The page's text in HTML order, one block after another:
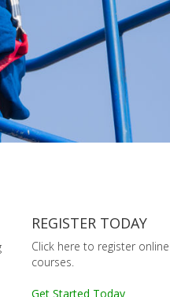
REGISTER TODAY
Click here to register
courses.
Get Started Today